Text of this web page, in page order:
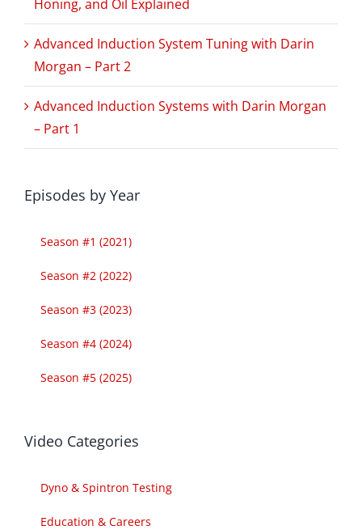
Honing, and Oil Explained
Advanced Induction System Tuning with Darin
Morgan – Part 2
Advanced Induction Systems with Darin Morgan
– Part 1
Episodes by Year
Season #1 (2021)
Season #2 (2022)
Season #3 (2023)
Season #4 (2024)
Season #5 (2025)
Video Categories
Dyno & Spintron Testing
Education & Careers